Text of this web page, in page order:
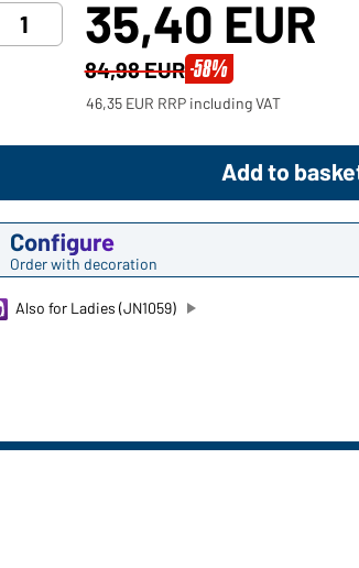
Would
35,40 EUR
84,98 EUR -58%
46,35 EUR RRP including VAT
Configure
Order with decoration
Add to
Also for Ladies (JN1059)